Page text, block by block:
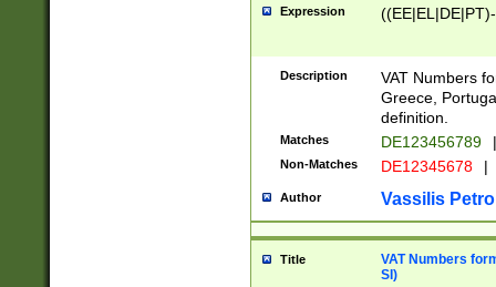
Expression
Description
VAT Numbers
Greece,
definition.
Matches DE123456789 |
Non-Matches DE12345678 |
Author Vassilis
Title
VAT Numbers
SI)